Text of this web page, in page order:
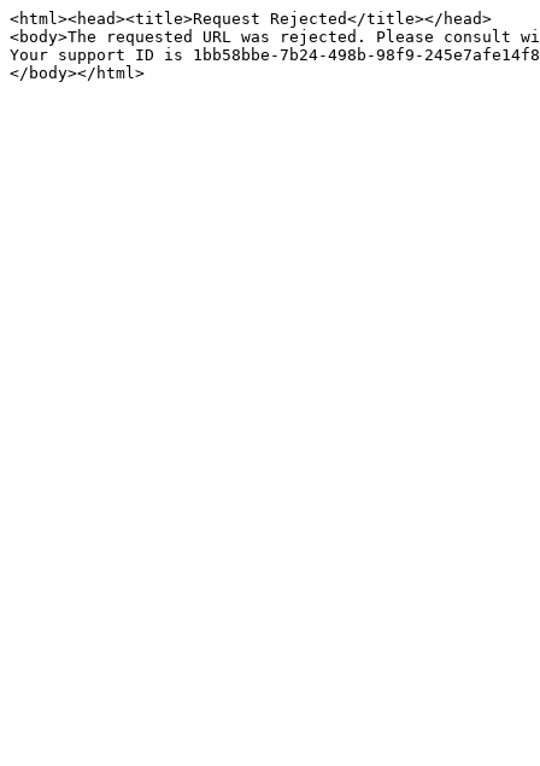
<html><head><title>Request Rejected</title></head>
<body>The requested URL was rejected. Please
Your support ID is 1bb58bbe-7b24-498b-98f9-